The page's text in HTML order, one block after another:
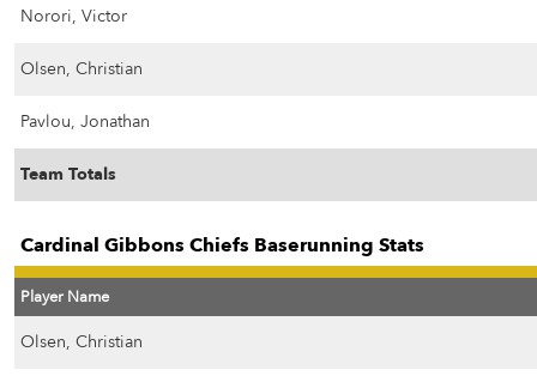
Norori, Victor
Olsen, Christian
Pavlou, Jonathan
Team Totals
Cardinal Gibbons Chiefs Baserunning Stats
Player Name
Olsen, Christian